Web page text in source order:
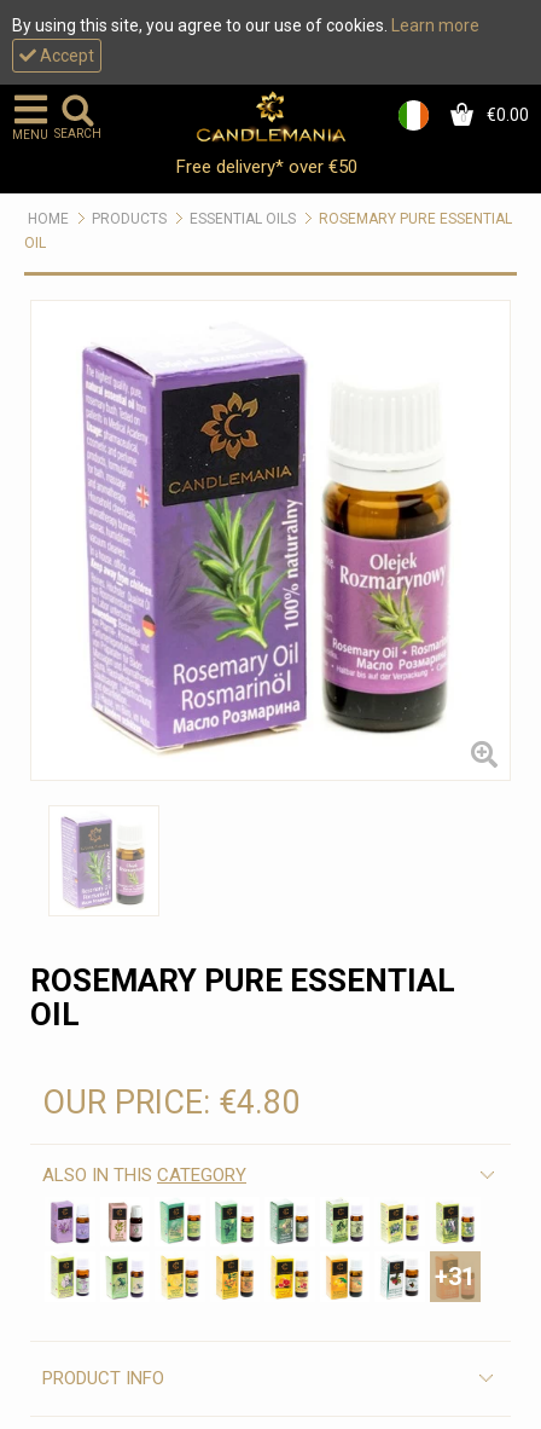
By using this site, you agree to our use of cookies.
Learn more
Accept
0 €0.00
MENU SEARCH
Free delivery* over €50
HOME PRODUCTS ESSENTIAL OILS
ROSEMARY PURE ESSENTIAL
OIL
ROSEMARY PURE ESSENTIAL
OIL
OUR PRICE: €4.80
ALSO IN THIS CATEGORY
+31
PRODUCT INFO